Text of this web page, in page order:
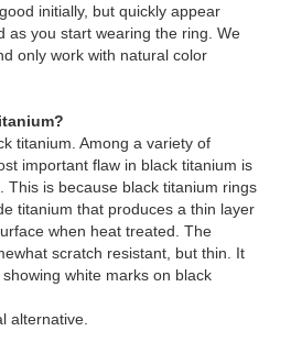
initially, but quickly appear
as you start wearing the ring. We
only work with natural color
titanium. Among a variety of
important flaw in black titanium is
This is because black titanium rings
titanium that produces a thin layer
when heat treated. The
scratch resistant, but thin. It
white marks on black
alternative.